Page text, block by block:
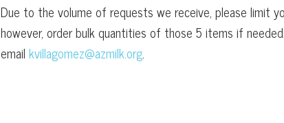
Due to the volume of requests we receive, please limit
however, order bulk quantities of those 5 items if
email kvillagomez@azmilk.org.